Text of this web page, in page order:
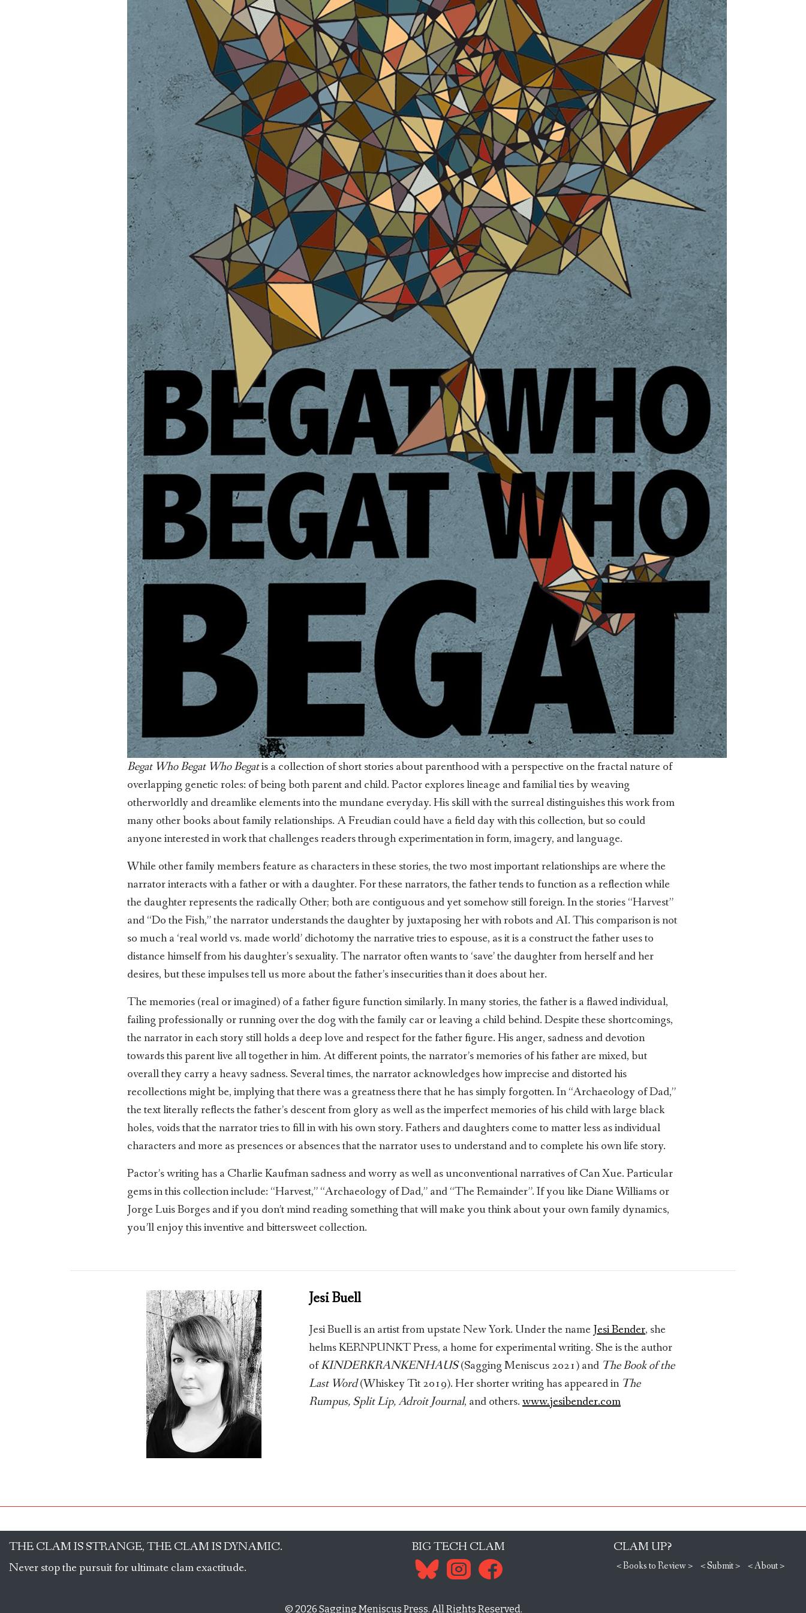
Begat Who Begat Who Begatis a collection of short stories about parenthood with a perspective on the fractal nature of
overlapping genetic roles: of being both parent and child. Pactor explores lineage and familial ties by weaving
otherworldly and dreamlike elements into the mundane everyday. His skill with the surreal distinguishes this work from
many other books about family relationships. A Freudian could have a field day with this collection, but so could
anyone interested in work that challenges readers through experimentation in form, imagery, and language.
While other family members feature as characters in these stories, the two most important relationships are where the
narrator interacts with a father or with a daughter. For these narrators, the father tends to function as a reflection while
the daughter represents the radically Other; both are contiguous and yet somehow still foreign. In the stories “Harvest”
and “Do the Fish,” the narrator understands the daughter by juxtaposing her with robots and AI. This comparison is not
so much a ‘real world vs. made world’ dichotomy the narrative tries to espouse, as it is a construct the father uses to
distance himself from his daughter’s sexuality. The narrator often wants to ‘save’ the daughter from herself and her
desires, but these impulses tell us more about the father’s insecurities than it does about her.
The memories (real or imagined) of a father figure function similarly. In many stories, the father is a flawed individual,
failing professionally or running over the dog with the family car or leaving a child behind. Despite these shortcomings,
the narrator in each story still holds a deep love and respect for the father figure. His anger, sadness and devotion
towards this parent live all together in him. At different points, the narrator’s memories of his father are mixed, but
overall they carry a heavy sadness. Several times, the narrator acknowledges how imprecise and distorted his
recollections might be, implying that there was a greatness there that he has simply forgotten. In “Archaeology of Dad,”
the text literally reflects the father’s descent from glory as well as the imperfect memories of his child with large black
holes, voids that the narrator tries to fill in with his own story. Fathers and daughters come to matter less as individual
characters and more as presences or absences that the narrator uses to understand and to complete his own life story.
Pactor’s writing has a Charlie Kaufman sadness and worry as well as unconventional narratives of Can Xue. Particular
gems in this collection include: “Harvest,” “Archaeology of Dad,” and “The Remainder”. If you like Diane Williams or
Jorge Luis Borges and if you don’t mind reading something that will make you think about your own family dynamics,
you’ll enjoy this inventive and bittersweet collection.
Jesi Buell
Jesi Buell is an artist from upstate New York. Under the nameJesi Bender, she
helms KERNPUNKT Press, a home for experimental writing. She is the author
ofKINDERKRANKENHAUS(Sagging Meniscus 2021) and The Book of the
Last Word(Whiskey Tit 2019). Her shorter writing has appeared in The
Rumpus, Split Lip, Adroit Journal, and others.www.jesibender.com
THE CLAM IS STRANGE, THE CLAM IS DYNAMIC.
Never stop the pursuit for ultimate clam exactitude.
BIG TECH CLAM CLAM UP?
< Books to Review > < Submit > < About >
© 2026 Sagging Meniscus Press. All Rights Reserved.